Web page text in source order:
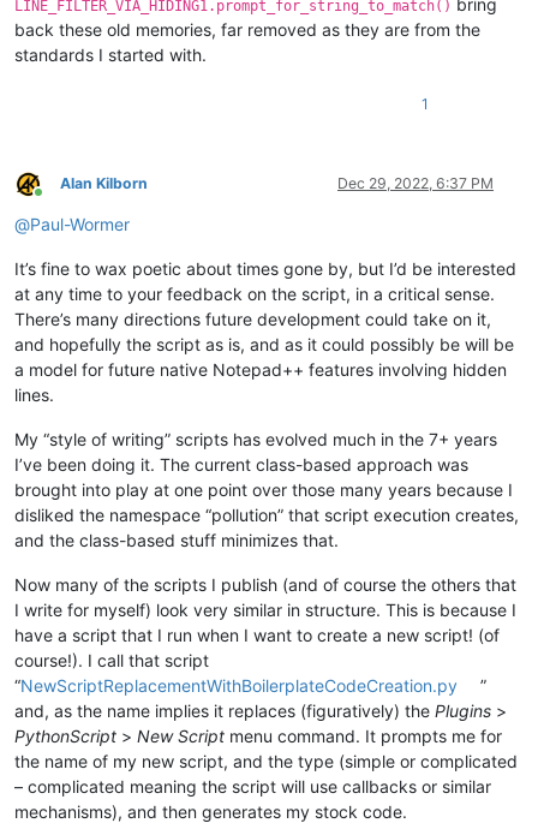
        self.FILTERED_BACKGROUND_RGB = (
255, 192, 203)
# initialize for currently active tab when invoked
, view_plus_file)
notepad.callback(self.bufferactivated_callback,
        view_plus_file =
str(notepad.getCurrentView()) +
        self.dprint(
'view_plus_file:', view_plus_file)
if view_plus_file
if editor.getSelectionEmpty():
            __ = editor_getWordAtCaretOrSelection()
if len(__) > 0 : user_input = __
            rect_sel_mode = editor.getSelectionMode()
[
            multi_sel_mode = editor.getSelections() >
                stream_sel_contents = editor.getSelText()
if
'\r' not in stream_sel_contents and '\n'
# we only want selected text if it is
                    user_input = stream_sel_contents
        prompt_str =
'\r\n'.join([
'          (Hold Shift while answering or leave
'ENTER LITERAL SEARCH STRING to show only
        ])
        user_input = self.prompt(prompt_str, user_input)
        restore_all_lines_to_shown = self.shift_held()
LINE_FILTER_VIA_HIDING1.prompt_for_string_to_match() bring
back these old memories, far removed as they are from the
standards I started with.
1
Online
Alan Kilborn Dec 29, 2022, 6:37 PM
@Paul-Wormer
It’s fine to wax poetic about times gone by, but I’d be interested
at any time to your feedback on the script, in a critical sense.
There’s many directions future development could take on it,
and hopefully the script as is, and as it could possibly be will be
a model for future native Notepad++ features involving hidden
lines.
My “style of writing” scripts has evolved much in the 7+ years
I’ve been doing it. The current class-based approach was
brought into play at one point over those many years because I
disliked the namespace “pollution” that script execution creates,
and the class-based stuff minimizes that.
Now many of the scripts I publish (and of course the others that
I write for myself) look very similar in structure. This is because I
have a script that I run when I want to create a new script! (of
course!). I call that script
“NewScriptReplacementWithBoilerplateCodeCreation.py
”
and, as the name implies it replaces (figuratively) the Plugins >
PythonScript > New Script menu command. It prompts me for
the name of my new script, and the type (simple or complicated
– complicated meaning the script will use callbacks or similar
mechanisms), and then generates my stock code.